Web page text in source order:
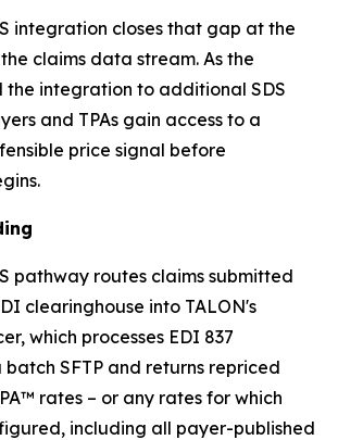
integration closes that gap at the
claims data stream. As the
the integration to additional SDS
and TPAs gain access to a
price signal before
pathway routes claims submitted
clearinghouse into TALON's
which processes EDI 837
SFTP and returns repriced
rates – or any rates for which
including all payer-published